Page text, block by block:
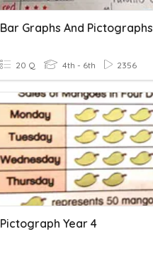
Bar Graphs And Pictographs
20 Q 4th - 6th 2356
Pictograph Year 4